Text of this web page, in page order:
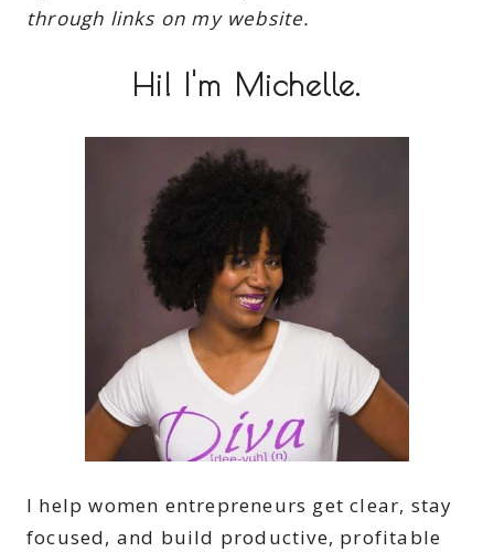
through links on my website.
Hi! I'm Michelle.
I help women entrepreneurs get clear, stay
focused, and build productive, profitable